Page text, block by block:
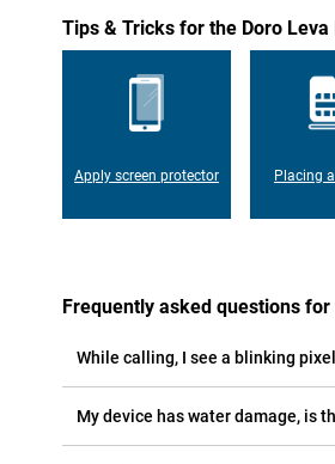
Tips & Tricks for the Doro Leva
Apply screen protector Placing
Frequently asked questions for
While calling, I see a blinking
My device has water damage, is